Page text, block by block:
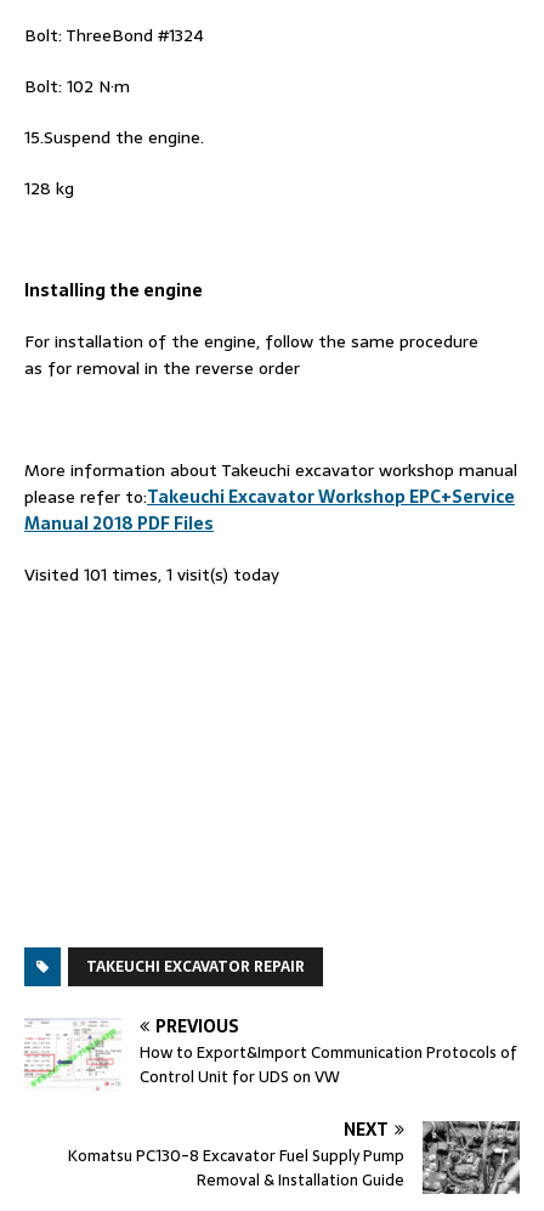
Bolt: ThreeBond #1324
Bolt: 102 N·m
15.Suspend the engine.
128 kg
Installing the engine
For installation of the engine, follow the same procedure
as for removal in the reverse order
More information about Takeuchi excavator workshop manual
please refer to:Takeuchi Excavator Workshop EPC+Service
Manual 2018 PDF Files
Visited 101 times, 1 visit(s) today
TAKEUCHI EXCAVATOR REPAIR
PREVIOUS
How to Export&Import Communication Protocols of
Control Unit for UDS on VW
NEXT
Komatsu PC130-8 Excavator Fuel Supply Pump
Removal & Installation Guide